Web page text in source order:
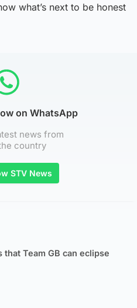
what’s next to be honest
on WhatsApp
news from
country
STV News
that Team GB can eclipse